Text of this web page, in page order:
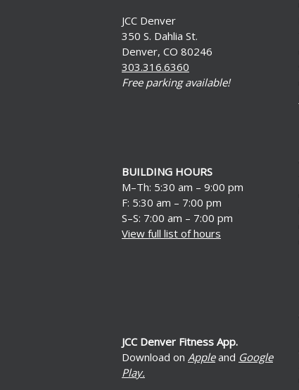
JCC Denver
350 S. Dahlia St.
Denver, CO 80246
303.316.6360
Free parking available!
BUILDING HOURS
M–Th: 5:30 am – 9:00 pm
F: 5:30 am – 7:00 pm
S–S: 7:00 am – 7:00 pm
View full list of hours
JCC Denver Fitness App.
Download on Appleand Google
Play.